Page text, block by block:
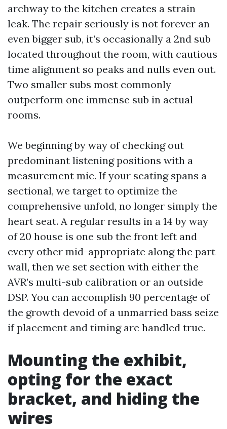
archway to the kitchen creates a strain
leak. The repair seriously is not forever an
even bigger sub, it’s occasionally a 2nd sub
located throughout the room, with cautious
time alignment so peaks and nulls even out.
Two smaller subs most commonly
outperform one immense sub in actual
rooms.
We beginning by way of checking out
predominant listening positions with a
measurement mic. If your seating spans a
sectional, we target to optimize the
comprehensive unfold, no longer simply the
heart seat. A regular results in a 14 by way
of 20 house is one sub the front left and
every other mid-appropriate along the part
wall, then we set section with either the
AVR’s multi-sub calibration or an outside
DSP. You can accomplish 90 percentage of
the growth devoid of a unmarried bass seize
if placement and timing are handled true.
Mounting the exhibit,
opting for the exact
bracket, and hiding the
wires